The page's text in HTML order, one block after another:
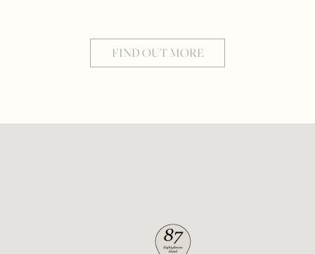
FIND OUT MORE